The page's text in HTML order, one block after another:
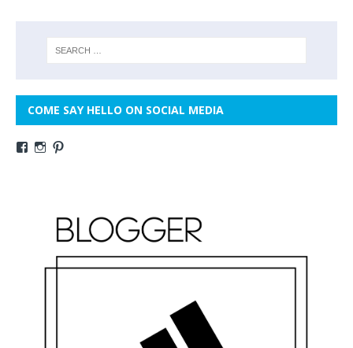
COME SAY HELLO ON SOCIAL MEDIA